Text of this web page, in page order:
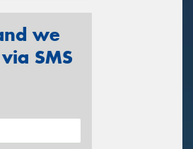
we
SMS